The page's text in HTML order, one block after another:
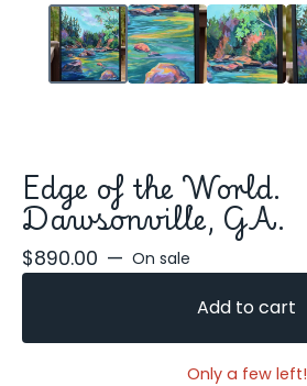
Edge of the World.
Dawsonville, GA.
$890.00 — On sale
Add to cart
Only a few left!